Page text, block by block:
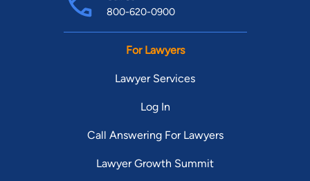
800-620-0900
For Lawyers
Lawyer Services
Log In
Call Answering For Lawyers
Lawyer Growth Summit